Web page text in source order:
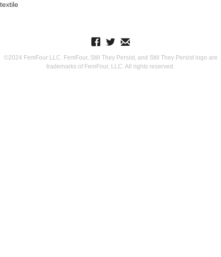
textile
©2024 FemFour LLC. FemFour, Still They Persist, and Still They Persist logo are
trademarks of FemFour, LLC. All rights reserved.